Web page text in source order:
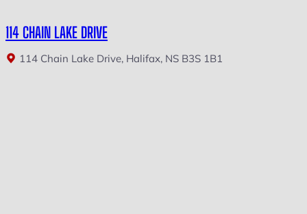
114 CHAIN LAKE DRIVE
114 Chain Lake Drive, Halifax, NS B3S 1B1